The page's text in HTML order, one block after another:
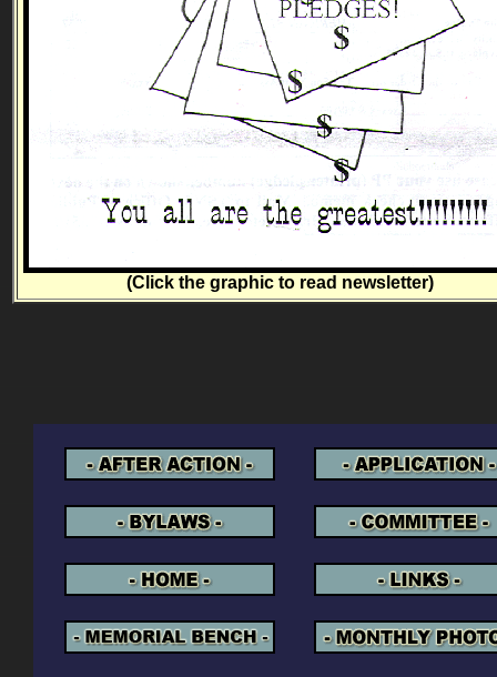
(Click the graphic to read newsletter)